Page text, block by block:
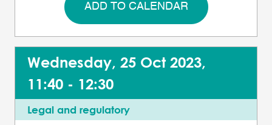
ADD TO CALENDAR
Wednesday, 25 Oct 2023,
11:40 - 12:30
Legal and regulatory